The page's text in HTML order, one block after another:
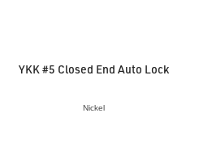
YKK #5 Closed End Auto Lock
Nickel